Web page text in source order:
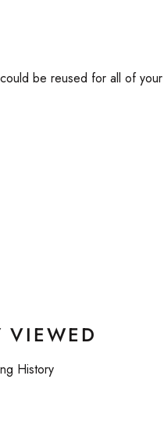
be reused for all of
VIEWED
History